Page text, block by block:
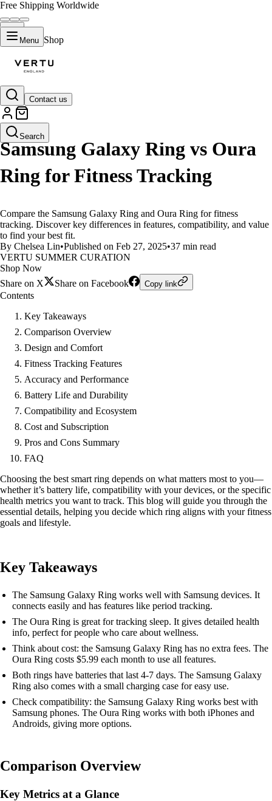
Free Shipping Worldwide
Menu Shop
Contact us
Search
LIFESTYLE
Samsung Galaxy Ring vs Oura
Ring for Fitness Tracking
Compare the Samsung Galaxy Ring and Oura Ring for fitness
tracking. Discover key differences in features, compatibility, and value
to find your best fit.
By Chelsea Lin•Published on Feb 27, 2025•37 min read
VERTU SUMMER CURATION
Shop Now
Share on X
Share on Facebook Copy link
Contents
Key Takeaways
Comparison Overview
Design and Comfort
Fitness Tracking Features
Accuracy and Performance
Battery Life and Durability
Compatibility and Ecosystem
Cost and Subscription
Pros and Cons Summary
FAQ
Choosing the best smart ring depends on what matters most to you—
whether it’s battery life, compatibility with your devices, or the specific
health metrics you want to track. This blog will guide you through the
essential details, helping you decide which ring aligns with your fitness
goals and lifestyle.
Key Takeaways
The Samsung Galaxy Ring works well with Samsung devices. It
connects easily and has features like period tracking.
The Oura Ring is great for tracking sleep. It gives detailed health
info, perfect for people who care about wellness.
Think about cost: the Samsung Galaxy Ring has no extra fees. The
Oura Ring costs $5.99 each month to use all features.
Both rings have batteries that last 4-7 days. The Samsung Galaxy
Ring also comes with a small charging case for easy use.
Check compatibility: the Samsung Galaxy Ring works best with
Samsung phones. The Oura Ring works with both iPhones and
Androids, giving more options.
Comparison Overview
Key Metrics at a Glance